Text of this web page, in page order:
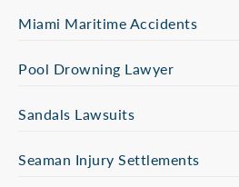
Miami Maritime Accidents
Pool Drowning Lawyer
Sandals Lawsuits
Seaman Injury Settlements